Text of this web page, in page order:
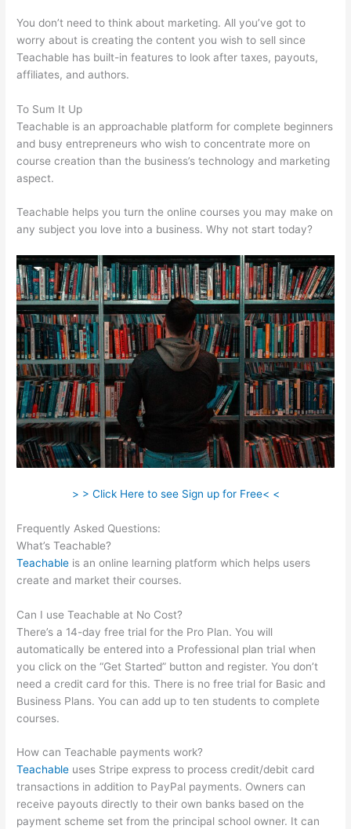
You don’t need to think about marketing. All you’ve got to
worry about is creating the content you wish to sell since
Teachable has built-in features to look after taxes, payouts,
affiliates, and authors.
To Sum It Up
Teachable is an approachable platform for complete beginners
and busy entrepreneurs who wish to concentrate more on
course creation than the business’s technology and marketing
aspect.
Teachable helps you turn the online courses you may make on
any subject you love into a business. Why not start today?
> > Click Here to see Sign up for Free< <
Frequently Asked Questions:
What’s Teachable?
Teachable is an online learning platform which helps users
create and market their courses.
Can I use Teachable at No Cost?
There’s a 14-day free trial for the Pro Plan. You will
automatically be entered into a Professional plan trial when
you click on the “Get Started” button and register. You don’t
need a credit card for this. There is no free trial for Basic and
Business Plans. You can add up to ten students to complete
courses.
How can Teachable payments work?
Teachable uses Stripe express to process credit/debit card
transactions in addition to PayPal payments. Owners can
receive payouts directly to their own banks based on the
payment scheme set from the principal school owner. It can